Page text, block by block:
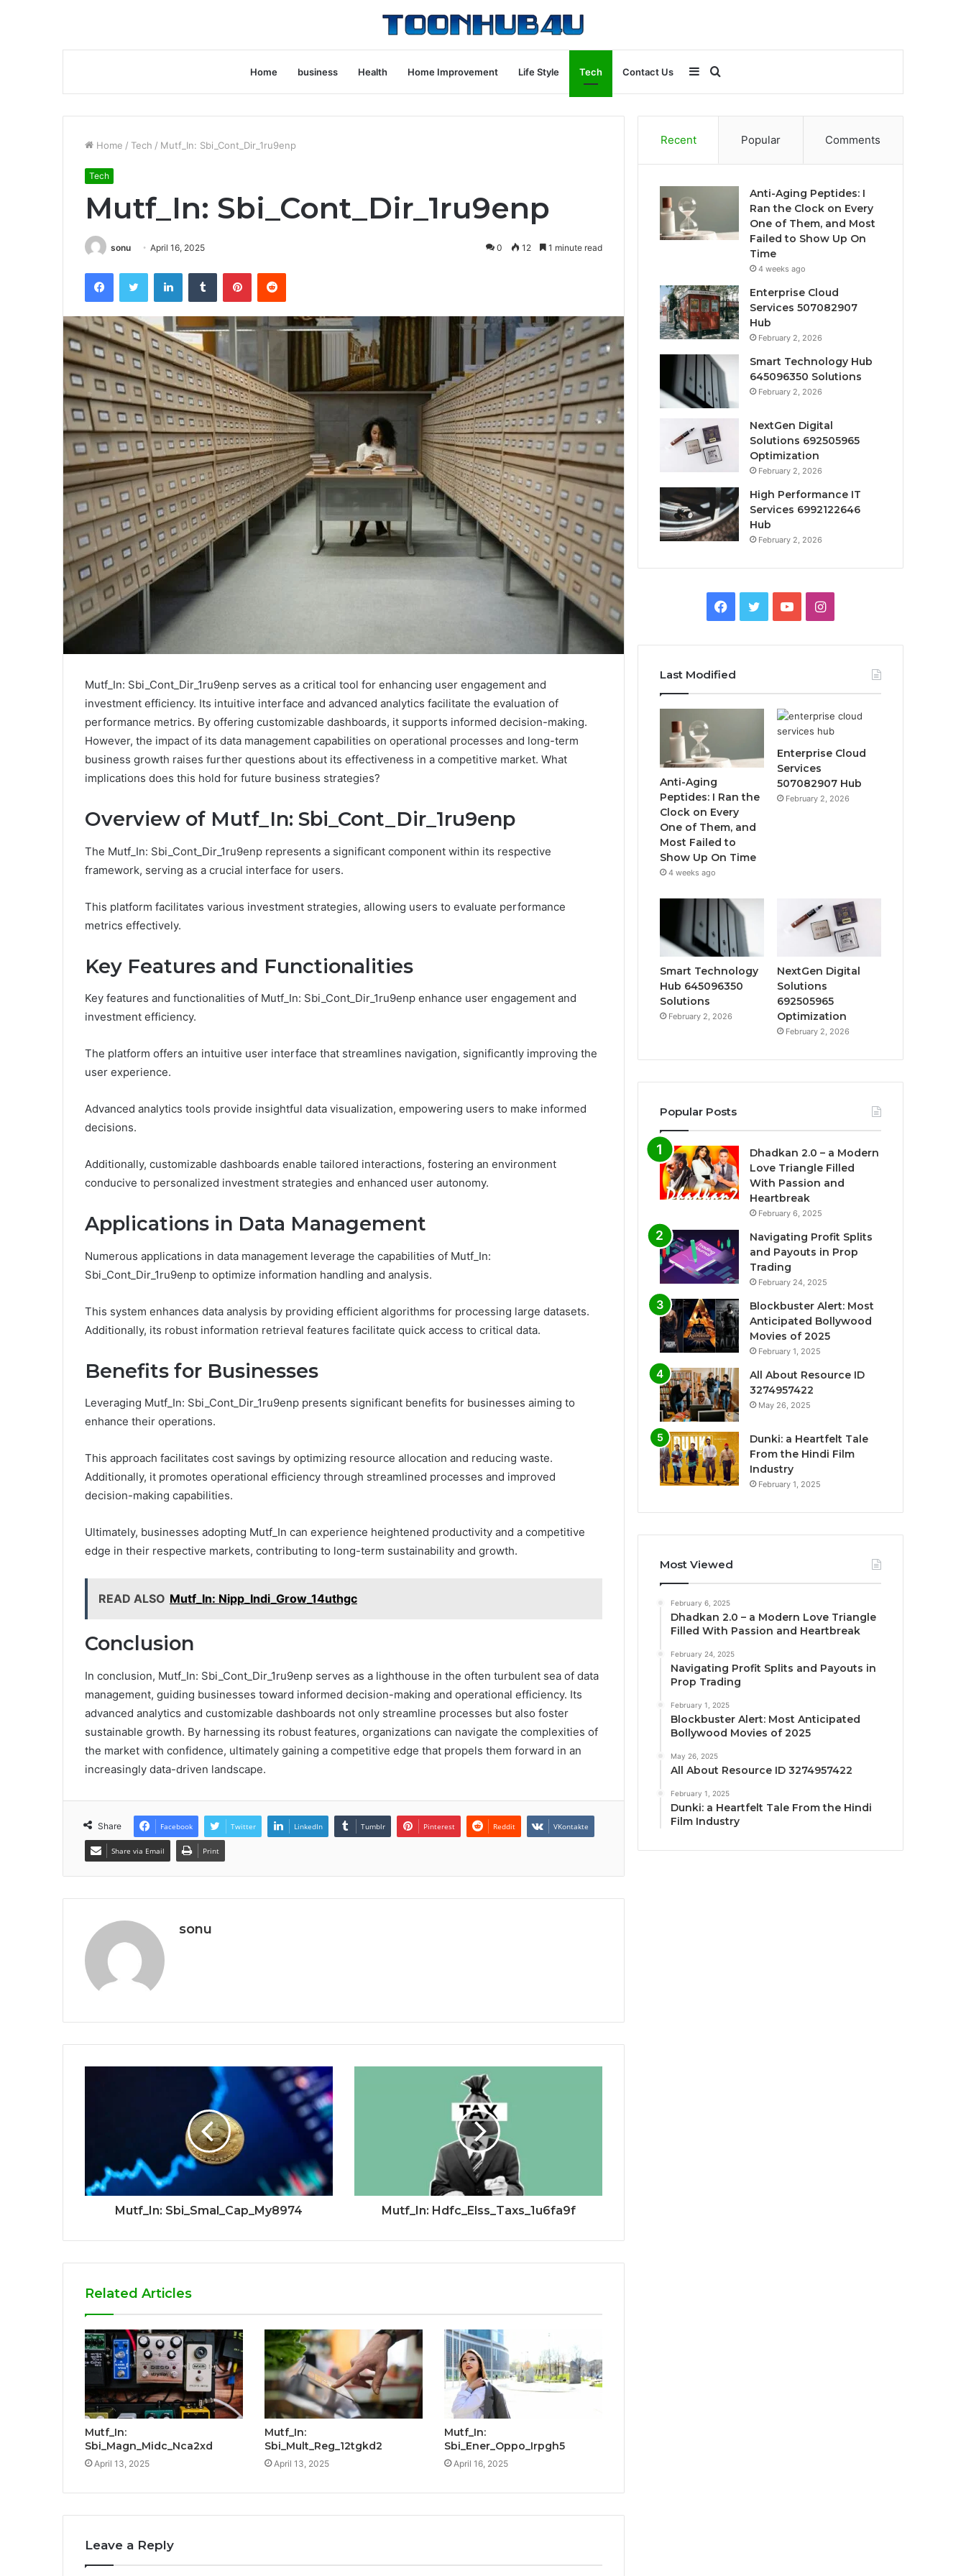
Home business Health Home Improvement Life Style Tech Contact Us
for
Sidebar
Home / Tech / Mutf_In: Sbi_Cont_Dir_1ru9enp
Tech
Mutf_In: Sbi_Cont_Dir_1ru9enp
sonu April 16, 2025 0 12 1 minute read
FacebookTwitter LinkedInTumblr PinterestReddit
Mutf_In: Sbi_Cont_Dir_1ru9enp serves as a critical tool for enhancing user engagement and
investment efficiency. Its intuitive interface and advanced analytics facilitate the evaluation of
performance metrics. By offering customizable dashboards, it supports informed decision-making.
However, the impact of its data management capabilities on operational processes and long-term
business growth raises further questions about its effectiveness in a competitive market. What
implications does this hold for future business strategies?
Overview of Mutf_In: Sbi_Cont_Dir_1ru9enp
The Mutf_In: Sbi_Cont_Dir_1ru9enp represents a significant component within its respective
framework, serving as a crucial interface for users.
This platform facilitates various investment strategies, allowing users to evaluate performance
metrics effectively.
Key Features and Functionalities
Key features and functionalities of Mutf_In: Sbi_Cont_Dir_1ru9enp enhance user engagement and
investment efficiency.
The platform offers an intuitive user interface that streamlines navigation, significantly improving the
user experience.
Advanced analytics tools provide insightful data visualization, empowering users to make informed
decisions.
Additionally, customizable dashboards enable tailored interactions, fostering an environment
conducive to personalized investment strategies and enhanced user autonomy.
Applications in Data Management
Numerous applications in data management leverage the capabilities of Mutf_In:
Sbi_Cont_Dir_1ru9enp to optimize information handling and analysis.
This system enhances data analysis by providing efficient algorithms for processing large datasets.
Additionally, its robust information retrieval features facilitate quick access to critical data.
Benefits for Businesses
Leveraging Mutf_In: Sbi_Cont_Dir_1ru9enp presents significant benefits for businesses aiming to
enhance their operations.
This approach facilitates cost savings by optimizing resource allocation and reducing waste.
Additionally, it promotes operational efficiency through streamlined processes and improved
decision-making capabilities.
Ultimately, businesses adopting Mutf_In can experience heightened productivity and a competitive
edge in their respective markets, contributing to long-term sustainability and growth.
READ ALSO Mutf_In: Nipp_Indi_Grow_14uthgc
Conclusion
In conclusion, Mutf_In: Sbi_Cont_Dir_1ru9enp serves as a lighthouse in the often turbulent sea of data
management, guiding businesses toward informed decision-making and operational efficiency. Its
advanced analytics and customizable dashboards not only streamline processes but also foster
sustainable growth. By harnessing its robust features, organizations can navigate the complexities of
the market with confidence, ultimately gaining a competitive edge that propels them forward in an
increasingly data-driven landscape.
Share Facebook Twitter LinkedIn Tumblr Pinterest Reddit VKontakte
Share via Email Print
sonu
Mutf_In: Sbi_Smal_Cap_My8974 Mutf_In: Hdfc_Elss_Taxs_1u6fa9f
Related Articles
Mutf_In:
Sbi_Magn_Midc_Nca2xd
April 13, 2025
Mutf_In:
Sbi_Mult_Reg_12tgkd2
April 13, 2025
Mutf_In:
Sbi_Ener_Oppo_Irpgh5
April 16, 2025
Leave a Reply
Recent Popular Comments
Anti-Aging Peptides: I
Ran the Clock on Every
One of Them, and Most
Failed to Show Up On
Time
4 weeks ago
Enterprise Cloud
Services 507082907
Hub
February 2, 2026
Smart Technology Hub
645096350 Solutions
February 2, 2026
NextGen Digital
Solutions 692505965
Optimization
February 2, 2026
High Performance IT
Services 6992122646
Hub
February 2, 2026
Facebook
TwitterYouTubeInstagram
Last Modified
Anti-Aging
Peptides: I Ran the
Clock on Every
One of Them, and
Most Failed to
Show Up On Time
4 weeks ago
Enterprise Cloud
Services
507082907 Hub
February 2, 2026
Smart Technology
Hub 645096350
Solutions
February 2, 2026
NextGen Digital
Solutions
692505965
Optimization
February 2, 2026
Popular Posts
Dhadkan 2.0 – a Modern
Love Triangle Filled
With Passion and
Heartbreak
February 6, 2025
Navigating Profit Splits
and Payouts in Prop
Trading
February 24, 2025
Blockbuster Alert: Most
Anticipated Bollywood
Movies of 2025
February 1, 2025
All About Resource ID
3274957422
May 26, 2025
Dunki: a Heartfelt Tale
From the Hindi Film
Industry
February 1, 2025
Most Viewed
February 6, 2025
Dhadkan 2.0 – a Modern Love Triangle
Filled With Passion and Heartbreak
February 24, 2025
Navigating Profit Splits and Payouts in
Prop Trading
February 1, 2025
Blockbuster Alert: Most Anticipated
Bollywood Movies of 2025
May 26, 2025
All About Resource ID 3274957422
February 1, 2025
Dunki: a Heartfelt Tale From the Hindi
Film Industry